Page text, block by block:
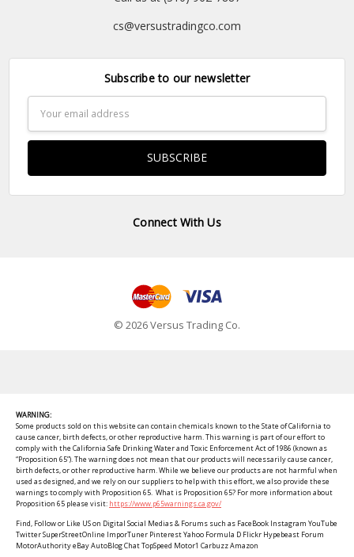
cs@versustradingco.com
Subscribe to our newsletter
Address
Connect With Us
© 2026 Versus Trading Co.
WARNING:
Some products sold on this website can contain chemicals known to the State of California to
cause cancer, birth defects, or other reproductive harm. This warning is part of our effort to
comply with the California Safe Drinking Water and Toxic Enforcement Act of 1986 (known as
“Proposition 65”). The warning does not mean that our products will necessarily cause cancer,
birth defects, or other reproductive harm. While we believe our products are not harmful when
used as designed, and we rely on our suppliers to help with this effort, we also provide these
warnings to comply with Proposition 65. What is Proposition 65? For more information about
Proposition 65 please visit: https://www.p65warnings.ca.gov/
Find, Follow or Like US on Digital Social Medias & Forums such as FaceBook Instagram YouTube
Twitter SuperStreetOnline ImporTuner Pinterest Yahoo Formula D Flickr Hypebeast Forum
MotorAuthority eBay AutoBlog Chat TopSpeed Motor1 Carbuzz Amazon